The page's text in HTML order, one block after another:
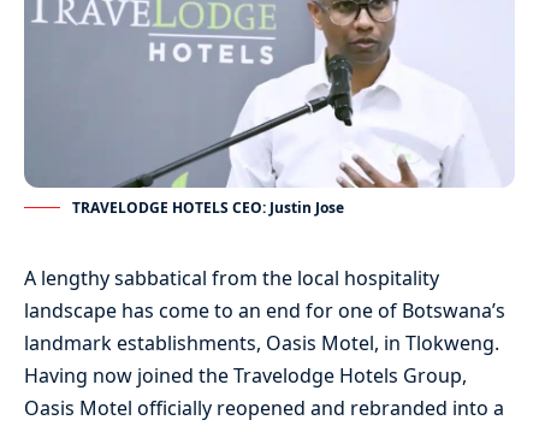
TRAVELODGE HOTELS CEO: Justin Jose
A lengthy sabbatical from the local hospitality
landscape has come to an end for one of Botswana’s
landmark establishments, Oasis Motel, in Tlokweng.
Having now joined the Travelodge Hotels Group,
Oasis Motel officially reopened and rebranded into a